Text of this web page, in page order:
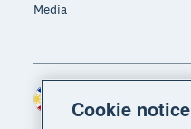
Media
Region
Cookie notice